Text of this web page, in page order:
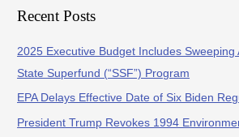
Recent Posts
2025 Executive Budget Includes Sweeping
State Superfund (“SSF”) Program
EPA Delays Effective Date of Six Biden
President Trump Revokes 1994